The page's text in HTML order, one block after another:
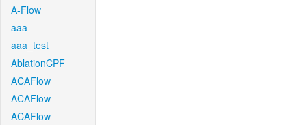
A-Flow
aaa
aaa_test
AblationCPF
ACAFlow
ACAFlow
ACAFlow